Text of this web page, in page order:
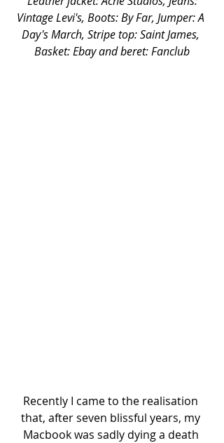
Vintage Levi's, Boots: By Far, Jumper: A
Day's March, Stripe top: Saint James,
Basket: Ebay and beret: Fanclub
Recently I came to the realisation
that, after seven blissful years, my
Macbook was sadly dying a death